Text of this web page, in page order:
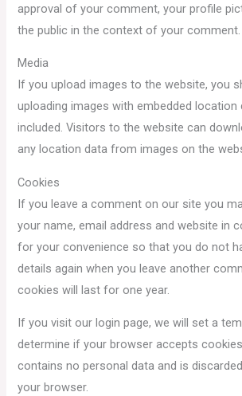
approval of your comment, your profile
the public in the context of your comment.
Media
If you upload images to the website, you
uploading images with embedded location
included. Visitors to the website can
any location data from images on the
Cookies
If you leave a comment on our site you
your name, email address and website in
for your convenience so that you do not
details again when you leave another
cookies will last for one year.
If you visit our login page, we will set a
determine if your browser accepts
contains no personal data and is
your browser.